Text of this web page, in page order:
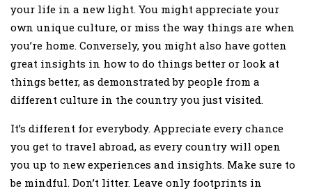
your life in a new light. You might appreciate your
own unique culture, or miss the way things are when
you’re home. Conversely, you might also have gotten
great insights in how to do things better or look at
things better, as demonstrated by people from a
different culture in the country you just visited.
It’s different for everybody. Appreciate every chance
you get to travel abroad, as every country will open
you up to new experiences and insights. Make sure to
be mindful. Don’t litter. Leave only footprints in